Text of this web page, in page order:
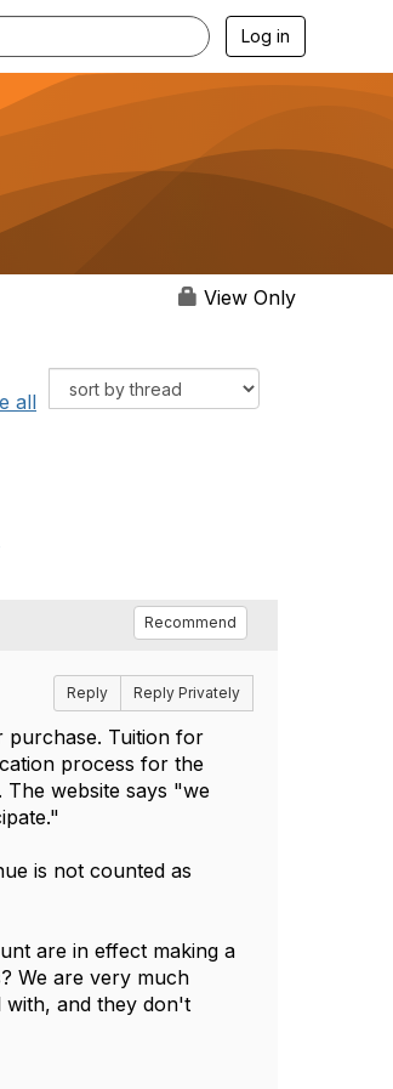
Log in
View Only
all
Recommend
Reply Reply Privately
purchase. Tuition for
process for the
website says "we
is not counted as
are in effect making a
We are very much
with, and they don't